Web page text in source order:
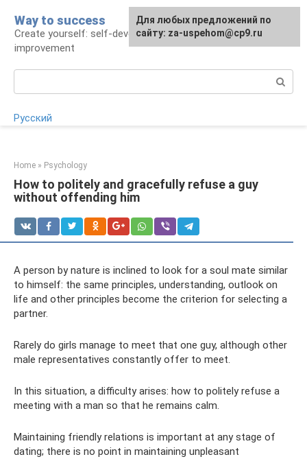
content
Way to success
Create yourself: self-development and self-
improvement
Русский
Home » Psychology
How to politely and gracefully refuse a guy
without offending him
A person by nature is inclined to look for a soul mate similar
to himself: the same principles, understanding, outlook on
life and other principles become the criterion for selecting a
partner.
Rarely do girls manage to meet that one guy, although other
male representatives constantly offer to meet.
In this situation, a difficulty arises: how to politely refuse a
meeting with a man so that he remains calm.
Maintaining friendly relations is important at any stage of
dating; there is no point in maintaining unpleasant
For any suggestions regarding
the site:[email protected]
Для любых предложений по
сайту: za-uspehom@cp9.ru